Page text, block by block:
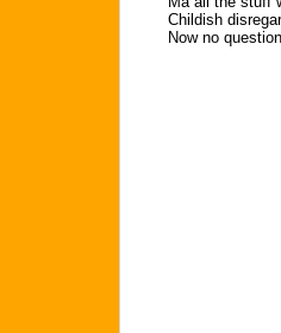
Childish
Now no